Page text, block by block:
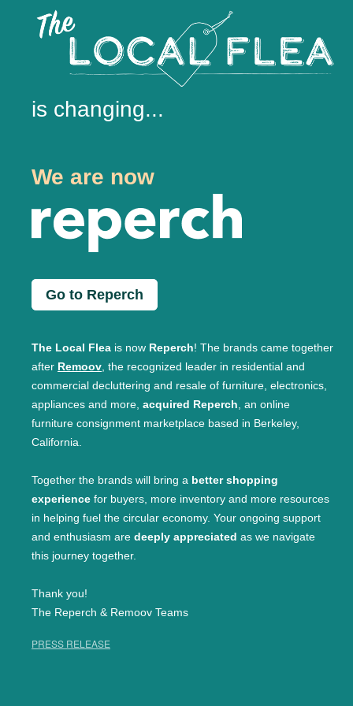
is changing...
We are now
Go to Reperch
The Local Flea is now Reperch! The brands came together
after Remoov, the recognized leader in residential and
commercial decluttering and resale of furniture, electronics,
appliances and more, acquired Reperch, an online
furniture consignment marketplace based in Berkeley,
California.
Together the brands will bring a better shopping
experience for buyers, more inventory and more resources
in helping fuel the circular economy. Your ongoing support
and enthusiasm are deeply appreciated as we navigate
this journey together.
Thank you!
The Reperch & Remoov Teams
PRESS RELEASE